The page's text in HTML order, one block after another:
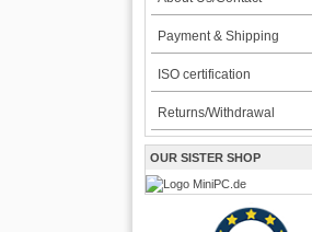
Payment & Shipping
ISO certification
Returns/Withdrawal
OUR SISTER SHOP